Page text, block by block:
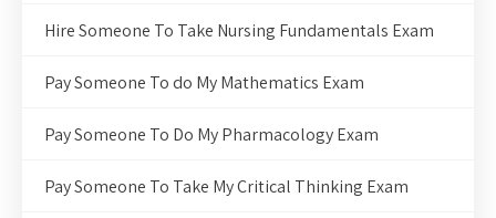
Hire Someone To Take Nursing Fundamentals Exam
Pay Someone To do My Mathematics Exam
Pay Someone To Do My Pharmacology Exam
Pay Someone To Take My Critical Thinking Exam